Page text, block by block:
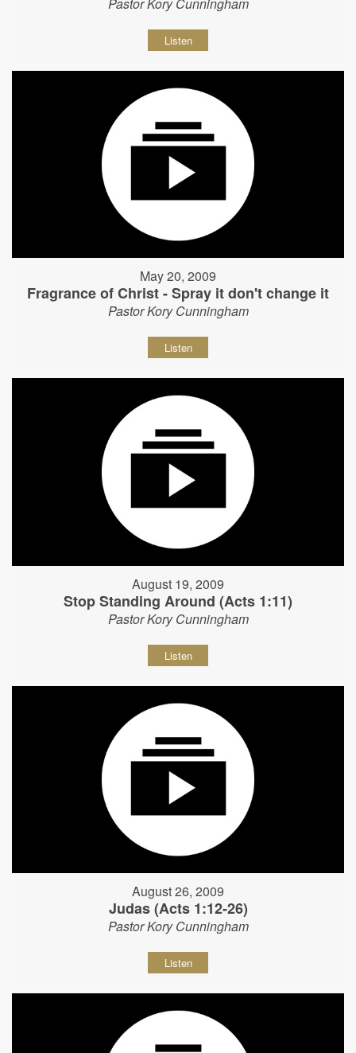
Listen
May 20, 2009
Fragrance of Christ - Spray it don't change it
Pastor Kory Cunningham
Listen
August 19, 2009
Stop Standing Around (Acts 1:11)
Pastor Kory Cunningham
Listen
August 26, 2009
Judas (Acts 1:12-26)
Pastor Kory Cunningham
Listen